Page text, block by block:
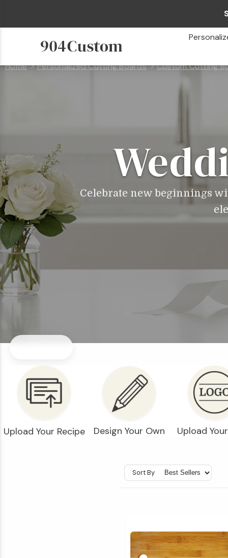
Home Personalized Cutting Boards Custom Cutting
Celebrate new beginnings
Upload Your Recipe Design Your Own Upload
Sort By